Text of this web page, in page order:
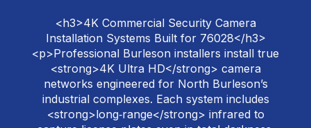
<h3>4K Commercial Security Camera
Installation Systems Built for 76028</h3>
<p>Professional Burleson installers install true
<strong>4K Ultra HD</strong> camera
networks engineered for North Burleson’s
industrial complexes. Each system includes
<strong>long‑range</strong> infrared to